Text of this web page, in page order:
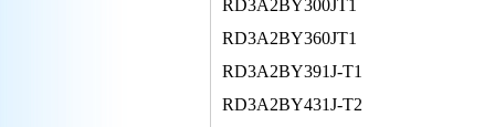
RD3A2BY300JT1
RD3A2BY360JT1
RD3A2BY391J-T1
RD3A2BY431J-T2